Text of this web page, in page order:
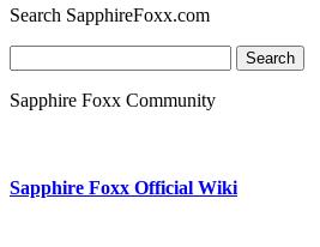
Search SapphireFoxx.com
for:
Sapphire Foxx Community
Sapphire Foxx Official Wiki